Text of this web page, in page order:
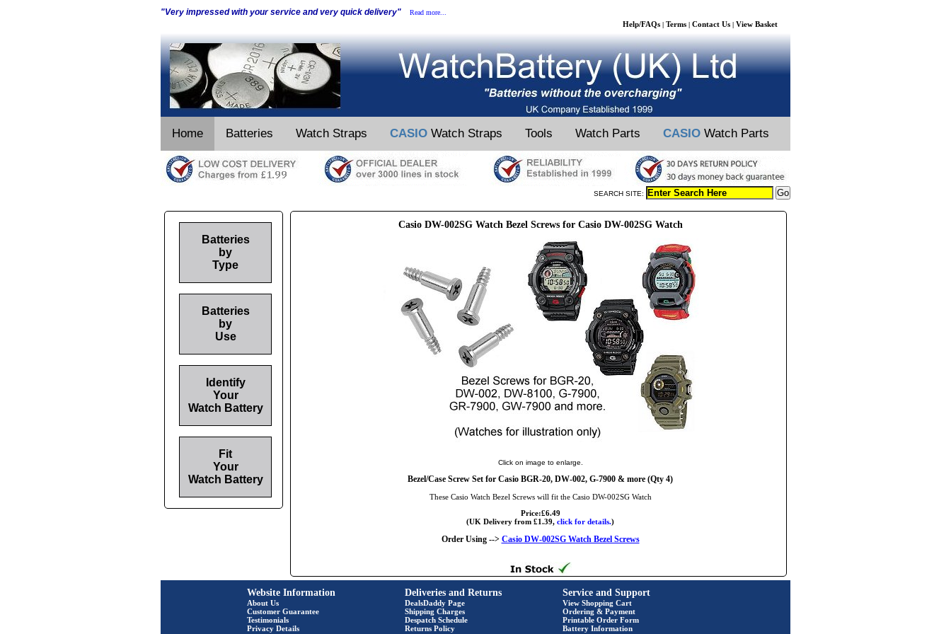
"Very impressed with your service and very quick delivery" Read more...
Help/FAQs | Terms | Contact Us | View Basket
Home Batteries Watch Straps CASIO Watch Straps Tools Watch Parts CASIO Watch Parts
SEARCH SITE:
Casio DW-002SG Watch Bezel Screws for Casio DW-002SG Watch
Click on image to enlarge.
Bezel/Case Screw Set for Casio BGR-20, DW-002, G-7900 & more (Qty 4)
These Casio Watch Bezel Screws will fit the Casio DW-002SG Watch
Price:£6.49
(UK Delivery from £1.39, click for details.)
Order Using --> Casio DW-002SG Watch Bezel Screws
Batteries
by
Type
Batteries
by
Use
Identify
Your
Watch Battery
Fit
Your
Watch Battery
Website Information
About Us
Customer Guarantee
Testimonials
Privacy Details
Deliveries and Returns
DealsDaddy Page
Shipping Charges
Despatch Schedule
Returns Policy
Service and Support
View Shopping Cart
Ordering & Payment
Printable Order Form
Battery Information